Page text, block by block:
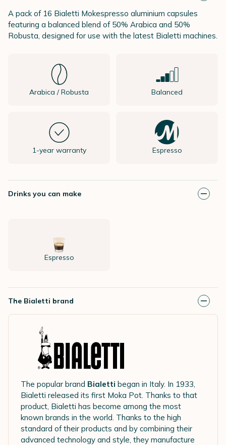
A pack of 16 Bialetti Mokespresso aluminium capsules
featuring a balanced blend of 50% Arabica and 50%
Robusta, designed for use with the latest Bialetti machines.
Arabica / Robusta Balanced
1-year warranty Espresso
Drinks you can make
Espresso
The Bialetti brand
The popular brand Bialetti began in Italy. In 1933,
Bialetti released its first Moka Pot. Thanks to that
product, Bialetti has become among the most
known brands in the world. Thanks to the high
standard of their products and by combining their
advanced technology and style, they manufacture